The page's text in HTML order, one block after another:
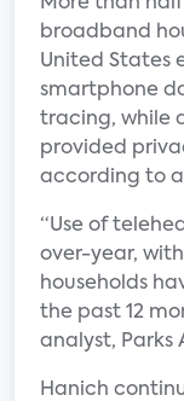
broadband
United States
smartphone
tracing, while
provided
according to a
“Use of
over-year, with
households
the past 12
analyst, Parks
Hanich